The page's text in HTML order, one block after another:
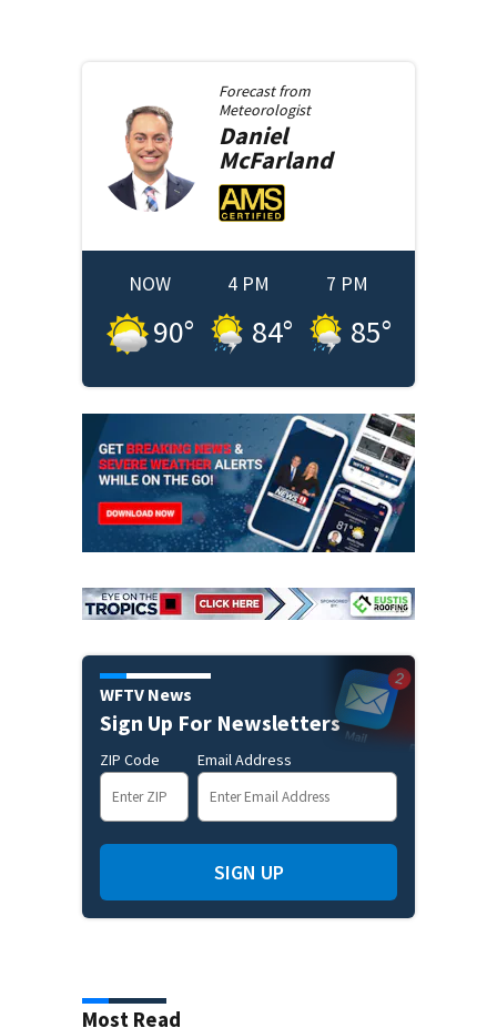
Forecast from
Meteorologist
Daniel
McFarland
NOW
90°
4 PM
84°
7 PM
85°
WFTV News
Sign Up For Newsletters
ZIP Code Email Address
SIGN UP
Most Read